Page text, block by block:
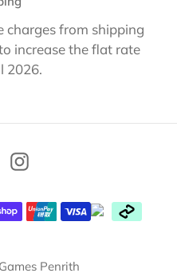
charges from shipping
increase the flat rate
2026.
Instagram
Penrith